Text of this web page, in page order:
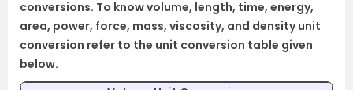
conversions. To know volume, length, time, energy,
area, power, force, mass, viscosity, and density unit
conversion refer to the unit conversion table given
below.